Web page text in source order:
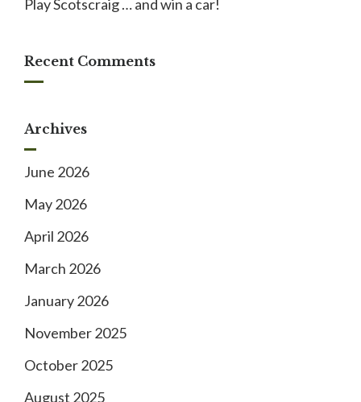
Play Scotscraig … and win a car!
Recent Comments
Archives
June 2026
May 2026
April 2026
March 2026
January 2026
November 2025
October 2025
August 2025